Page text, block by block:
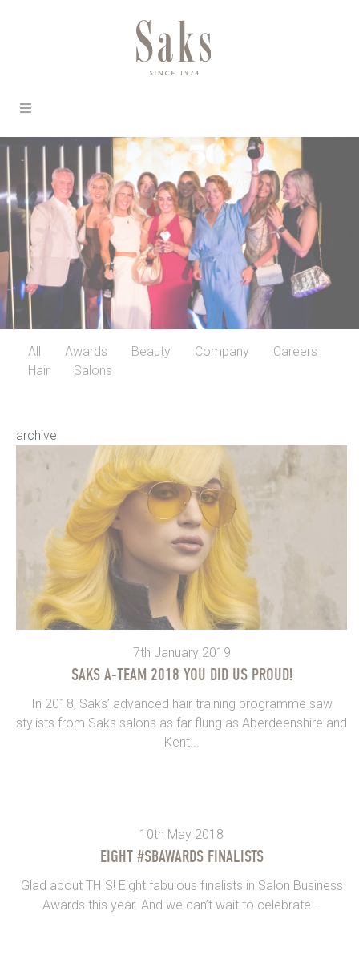
All Awards Beauty Company
Careers
Hair
Salons
archive
7th January 2019
SAKS A-TEAM 2018 YOU DID US PROUD!
In 2018, Saks’ advanced hair training programme saw
stylists from Saks salons as far flung as Aberdeenshire and
Kent...
10th May 2018
EIGHT #SBAWARDS FINALISTS
Glad about THIS! Eight fabulous finalists in Salon Business
Awards this year. And we can’t wait to celebrate...